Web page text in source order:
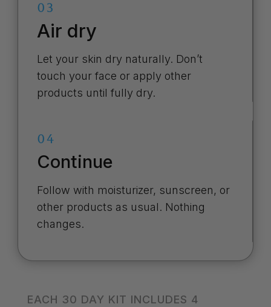
03
Air dry
Let your skin dry naturally. Don’t
touch your face or apply other
products until fully dry.
04
Continue
Follow with moisturizer, sunscreen, or
other products as usual. Nothing
changes.
EACH 30 DAY KIT INCLUDES 4